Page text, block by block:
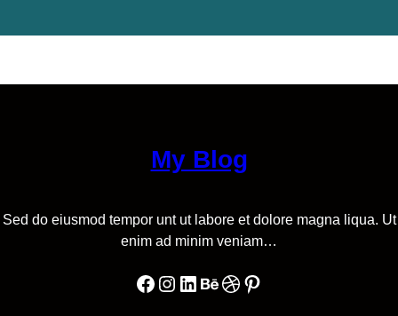
My Blog
Sed do eiusmod tempor unt ut labore et dolore magna liqua. Ut
enim ad minim veniam…
Facebook Instagram LinkedIn Behance Dribbble Pinterest